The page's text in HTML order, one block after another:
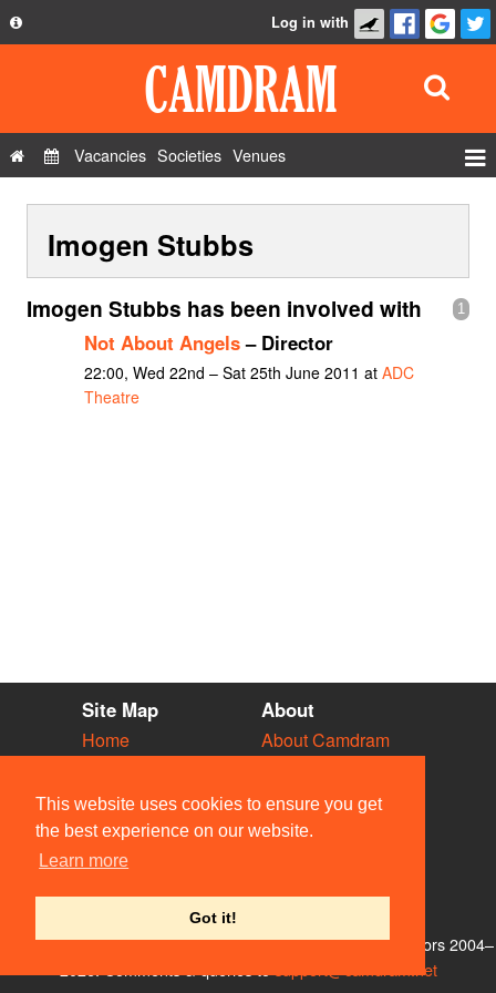
This website uses cookies to ensure you get
the best experience on our website.
Learn more
Got it!
Privacy Policy
Contact Us
Log in with
Vacancies Societies Venues
Show Admin
Add a show
Imogen Stubbs
1
Imogen Stubbs has been involved with
Not About Angels– Director
22:00, Wed 22nd – Sat 25th June 2011 at ADC
Theatre
Site Map
Home
Vacancies
Societies
Venues
People
About
About Camdram
Privacy & Cookies
User Guidelines
Contact Us
© Members of the Camdram Web Team and other contributors 2004–
support@camdram.net